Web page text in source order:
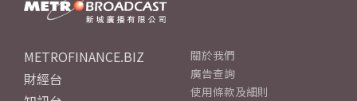
METROFINANCE.BIZ
財經台
關於我們
廣告查詢
使用條款及細則